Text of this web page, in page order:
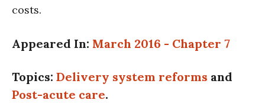
costs.
Appeared In: March 2016 - Chapter 7
Topics: Delivery system reforms and
Post-acute care.